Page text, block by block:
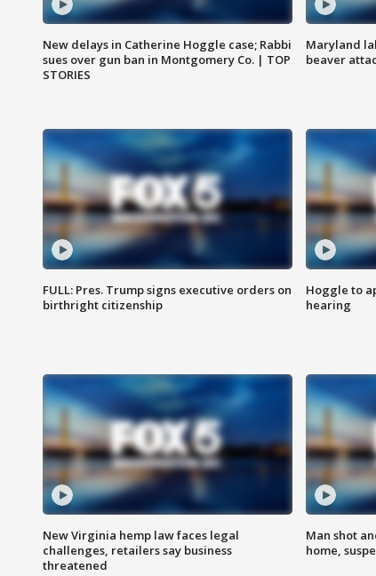
New delays in Catherine Hoggle case; Rabbi
sues over gun ban in Montgomery Co. | TOP
STORIES
Maryland
beaver
FULL: Pres. Trump signs executive orders on
birthright citizenship
Hoggle to
hearing
New Virginia hemp law faces legal
challenges, retailers say business
threatened
Man shot
home,